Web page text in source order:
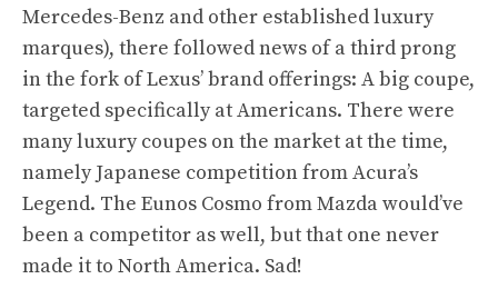
Mercedes-Benz and other established luxury
marques), there followed news of a third prong
in the fork of Lexus’ brand offerings: A big coupe,
targeted specifically at Americans. There were
many luxury coupes on the market at the time,
namely Japanese competition from Acura’s
Legend. The Eunos Cosmo from Mazda would’ve
been a competitor as well, but that one never
made it to North America. Sad!